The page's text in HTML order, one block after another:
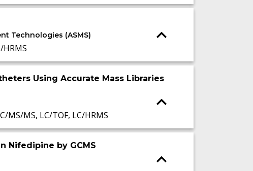
Technologies (ASMS)
HRMS
Using Accurate Mass Libraries
MS/MS, LC/TOF, LC/HRMS
Nifedipine by GCMS